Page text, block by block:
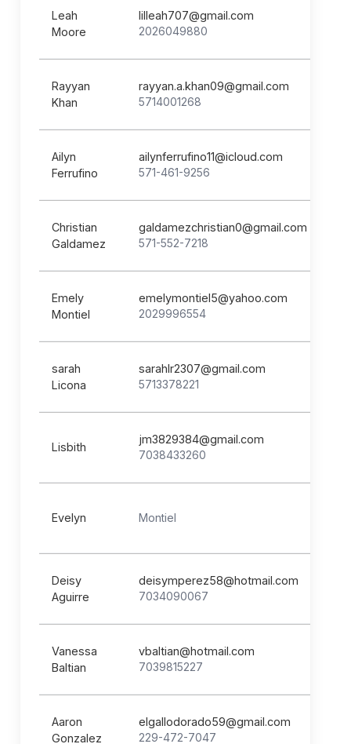
Leah
Moore
lilleah707@gmail.com
2026049880
Rayyan
Khan
rayyan.a.khan09@gmail.com
5714001268
Ailyn
Ferrufino
ailynferrufino11@icloud.com
571-461-9256
Christian
Galdamez
galdamezchristian0@gmail.com
571-552-7218
Emely
Montiel
emelymontiel5@yahoo.com
2029996554
sarah
Licona
sarahlr2307@gmail.com
5713378221
Lisbith
jm3829384@gmail.com
7038433260
Evelyn Montiel
Deisy
Aguirre
deisymperez58@hotmail.com
7034090067
Vanessa
Baltian
vbaltian@hotmail.com
7039815227
Aaron
Gonzalez
elgallodorado59@gmail.com
229-472-7047